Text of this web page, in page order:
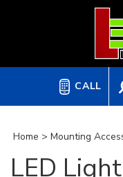
CALL
Home > Mounting
LED